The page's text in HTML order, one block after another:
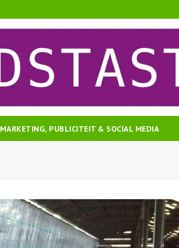
MARKETING, PUBLICITEIT & SOCIAL MEDIA